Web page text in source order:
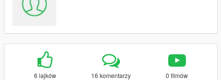
6 lajków 16 komentarzy 0 filmów